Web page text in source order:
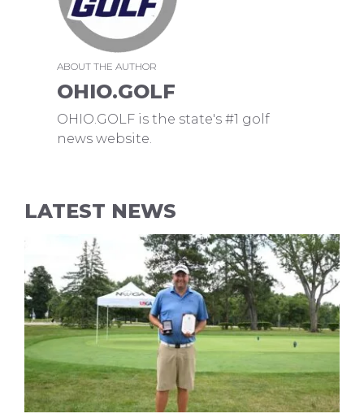
ABOUT THE AUTHOR
OHIO.GOLF
OHIO.GOLF is the state's #1 golf
news website.
LATEST NEWS